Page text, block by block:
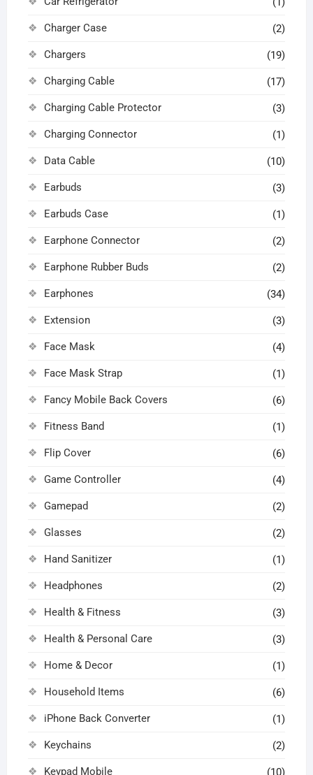
Charger Case (2)
Chargers (19)
Charging Cable (17)
Charging Cable Protector (3)
Charging Connector (1)
Data Cable (10)
Earbuds (3)
Earbuds Case (1)
Earphone Connector (2)
Earphone Rubber Buds (2)
Earphones (34)
Extension (3)
Face Mask (4)
Face Mask Strap (1)
Fancy Mobile Back Covers (6)
Fitness Band (1)
Flip Cover (6)
Game Controller (4)
Gamepad (2)
Glasses (2)
Hand Sanitizer (1)
Headphones (2)
Health & Fitness (3)
Health & Personal Care (3)
Home & Decor (1)
Household Items (6)
iPhone Back Converter (1)
Keychains (2)
Keypad Mobile (10)